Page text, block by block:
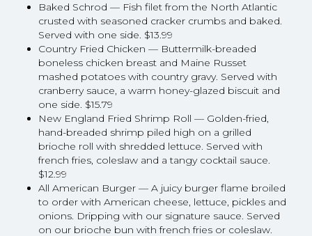
Baked Schrod — Fish filet from the North Atlantic
crusted with seasoned cracker crumbs and baked.
Served with one side. $13.99
Country Fried Chicken — Buttermilk-breaded
boneless chicken breast and Maine Russet
mashed potatoes with country gravy. Served with
cranberry sauce, a warm honey-glazed biscuit and
one side. $15.79
New England Fried Shrimp Roll — Golden-fried,
hand-breaded shrimp piled high on a grilled
brioche roll with shredded lettuce. Served with
french fries, coleslaw and a tangy cocktail sauce.
$12.99
All American Burger — A juicy burger flame broiled
to order with American cheese, lettuce, pickles and
onions. Dripping with our signature sauce. Served
on our brioche bun with french fries or coleslaw.